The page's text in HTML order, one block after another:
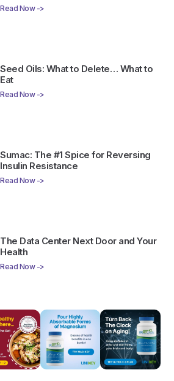
Read Now ->
Seed Oils: What to Delete… What to
Eat
Read Now ->
Sumac: The #1 Spice for Reversing
Insulin Resistance
Read Now ->
The Data Center Next Door and Your
Health
Read Now ->